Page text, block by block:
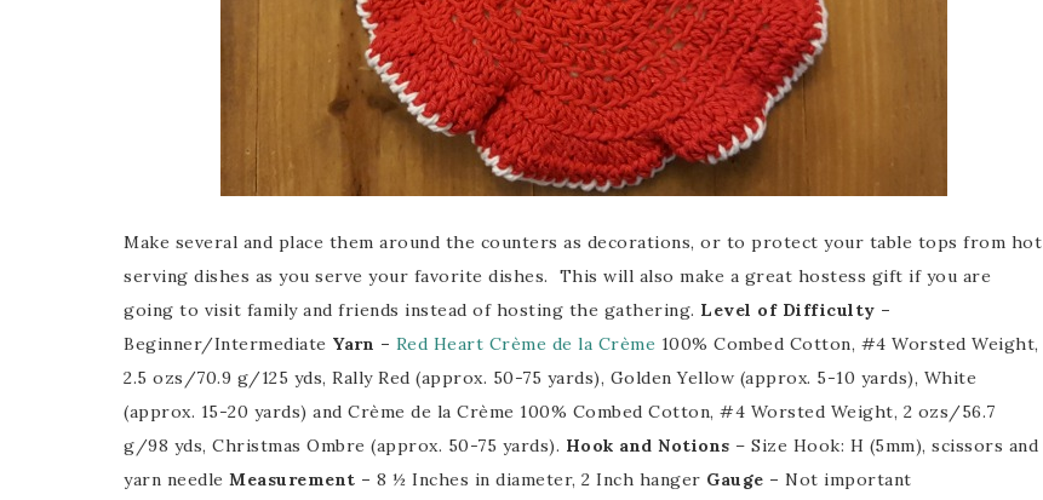
Make several and place them around the counters as decorations, or to protect your table tops from hot
serving dishes as you serve your favorite dishes. This will also make a great hostess gift if you are
going to visit family and friends instead of hosting the gathering. Level of Difficulty –
Beginner/Intermediate Yarn – Red Heart Crème de la Crème 100% Combed Cotton, #4 Worsted Weight,
2.5 ozs/70.9 g/125 yds, Rally Red (approx. 50-75 yards), Golden Yellow (approx. 5-10 yards), White
(approx. 15-20 yards) and Crème de la Crème 100% Combed Cotton, #4 Worsted Weight, 2 ozs/56.7
g/98 yds, Christmas Ombre (approx. 50-75 yards). Hook and Notions – Size Hook: H (5mm), scissors and
yarn needle Measurement – 8 ½ Inches in diameter, 2 Inch hanger Gauge – Not important